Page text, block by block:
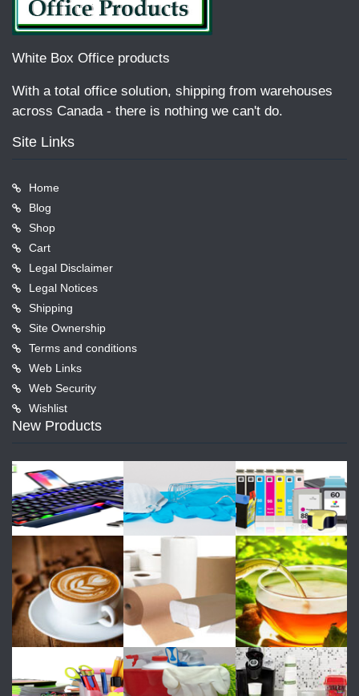
White Box Office products
With a total office solution, shipping from warehouses
across Canada - there is nothing we can't do.
Site Links
Home
Blog
Shop
Cart
Legal Disclaimer
Legal Notices
Shipping
Site Ownership
Terms and conditions
Web Links
Web Security
Wishlist
New Products